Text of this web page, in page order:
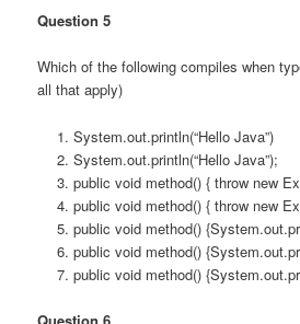
Question 5
Which of the following compiles when
all that apply)
System.out.println(“Hello Java”)
System.out.println(“Hello Java”);
public void method() { throw new
public void method() { throw new
public void method()
public void method()
public void method()